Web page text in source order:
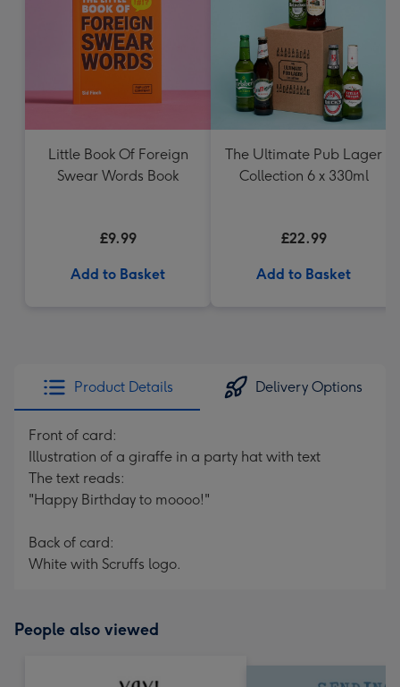
Little Book Of Foreign
Swear Words Book
£9.99
Add to Basket
The Ultimate Pub Lager
Collection 6 x 330ml
£22.99
Add to Basket
Product Details Delivery Options
Front of card:
Illustration of a giraffe in a party hat with text
The text reads:
"Happy Birthday to moooo!"
Back of card:
White with Scruffs logo.
People also viewed